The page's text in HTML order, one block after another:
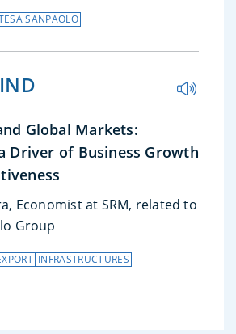
SANPAOLO
Global Markets:
Driver of Business Growth
Economist at SRM, related to
Group
INFRASTRUCTURES